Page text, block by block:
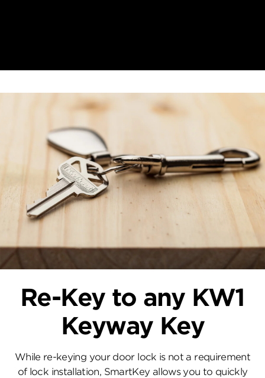
Re-Key to any KW1
Keyway Key
While re-keying your door lock is not a requirement
of lock installation, SmartKey allows you to quickly